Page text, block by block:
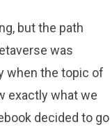
but the path
was
when the topic of
exactly what we
decided to go